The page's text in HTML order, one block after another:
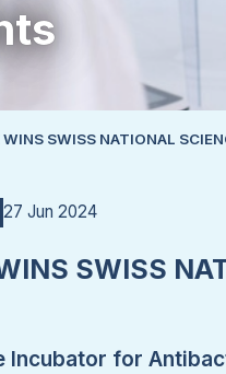
WINS SWISS NATIONAL
27 Jun 2024
SWISS
Incubator for